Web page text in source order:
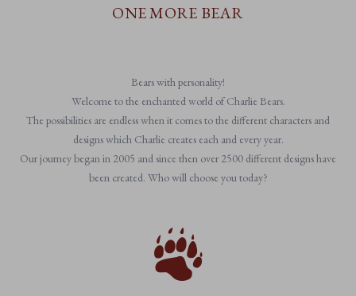
ONE MORE BEAR
Bears with personality!
Welcome to the enchanted world of Charlie Bears.
The possibilities are endless when it comes to the different characters and
designs which Charlie creates each and every year.
Our journey began in 2005 and since then over 2500 different designs have
been created. Who will choose you today?